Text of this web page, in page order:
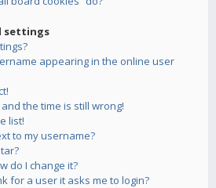
settings
appearing in the online user
the time is still wrong!
list!
to my username?
do I change it?
for a user it asks me to login?